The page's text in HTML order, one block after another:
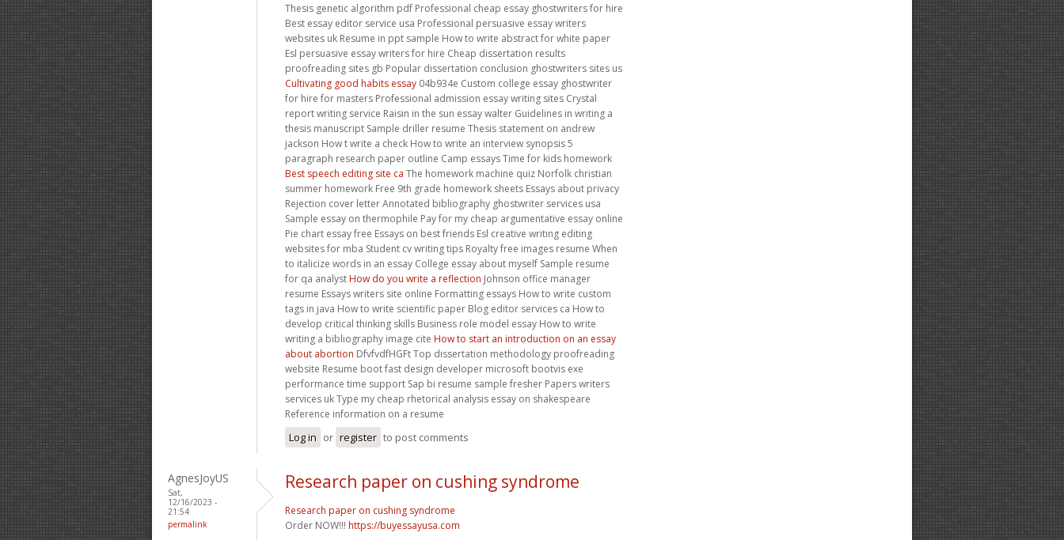
Thesis genetic algorithm pdf Professional cheap essay ghostwriters for hire
Best essay editor service usa Professional persuasive essay writers
websites uk Resume in ppt sample How to write abstract for white paper
Esl persuasive essay writers for hire Cheap dissertation results
proofreading sites gb Popular dissertation conclusion ghostwriters sites us
Cultivating good habits essay 04b934e Custom college essay ghostwriter
for hire for masters Professional admission essay writing sites Crystal
report writing service Raisin in the sun essay walter Guidelines in writing a
thesis manuscript Sample driller resume Thesis statement on andrew
jackson How t write a check How to write an interview synopsis 5
paragraph research paper outline Camp essays Time for kids homework
Best speech editing site ca The homework machine quiz Norfolk christian
summer homework Free 9th grade homework sheets Essays about privacy
Rejection cover letter Annotated bibliography ghostwriter services usa
Sample essay on thermophile Pay for my cheap argumentative essay online
Pie chart essay free Essays on best friends Esl creative writing editing
websites for mba Student cv writing tips Royalty free images resume When
to italicize words in an essay College essay about myself Sample resume
for qa analyst How do you write a reflection Johnson office manager
resume Essays writers site online Formatting essays How to write custom
tags in java How to write scientific paper Blog editor services ca How to
develop critical thinking skills Business role model essay How to write
writing a bibliography image cite How to start an introduction on an essay
about abortion DfvfvdfHGFt Top dissertation methodology proofreading
website Resume boot fast design developer microsoft bootvis exe
performance time support Sap bi resume sample fresher Papers writers
services uk Type my cheap rhetorical analysis essay on shakespeare
Reference information on a resume
Log in or register to post comments
AgnesJoyUS
Sat,
12/16/2023 -
21:54
permalink
Research paper on cushing syndrome
Research paper on cushing syndrome
Order NOW!!! https://buyessayusa.com